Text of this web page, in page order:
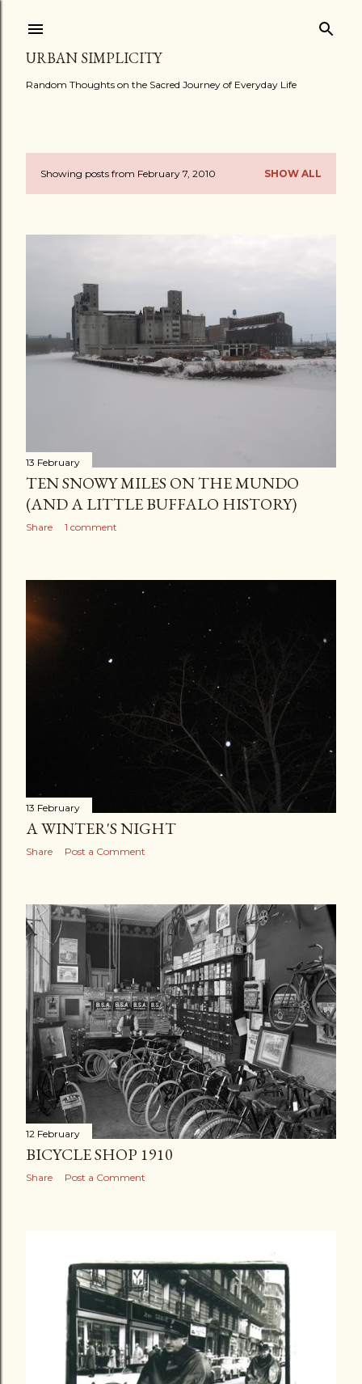
URBAN SIMPLICITY
Random Thoughts on the Sacred Journey of Everyday Life
PShowing posts from February 7, 2010 SHOW ALL
13 February
TEN SNOWY MILES ON THE MUNDO
(AND A LITTLE BUFFALO HISTORY)
Share 1 comment
13 February
A WINTER'S NIGHT
Share Post a Comment
12 February
BICYCLE SHOP 1910
Share Post a Comment